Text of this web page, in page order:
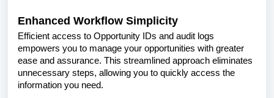
Enhanced Workflow Simplicity
Efficient access to Opportunity IDs and audit logs
empowers you to manage your opportunities with greater
ease and assurance. This streamlined approach eliminates
unnecessary steps, allowing you to quickly access the
information you need.